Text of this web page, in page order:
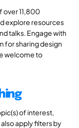
over 11,800
explore resources
talks. Engage with
for sharing design
welcome to
of interest,
apply filters by